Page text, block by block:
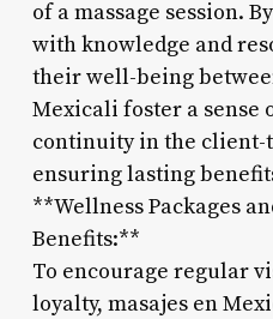
of a massage session.
with knowledge and
their well-being
Mexicali foster a sense
continuity in the
ensuring lasting
**Wellness Packages
Benefits:**
To encourage regular
loyalty, masajes en